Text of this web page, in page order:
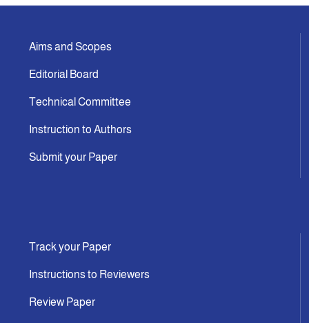
Aims and Scopes
Editorial Board
Technical Committee
Instruction to Authors
Submit your Paper
Track your Paper
Instructions to Reviewers
Review Paper